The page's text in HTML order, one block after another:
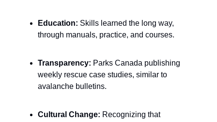
Education: Skills learned the long way,
through manuals, practice, and courses.
Transparency: Parks Canada publishing
weekly rescue case studies, similar to
avalanche bulletins.
Cultural Change: Recognizing that